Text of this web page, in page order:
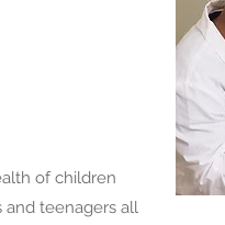
of children
teenagers all